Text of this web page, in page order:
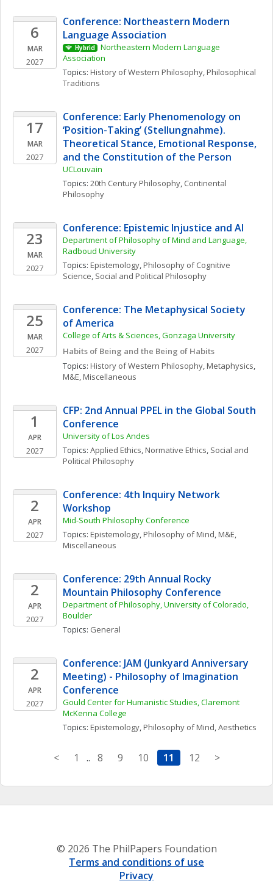
6
MAR
2027
Conference: Northeastern Modern
Language Association
Hybrid
Northeastern Modern Language
Association
Topics: History of Western Philosophy, Philosophical
Traditions
17
MAR
2027
Conference: Early Phenomenology on
‘Position-Taking’ (Stellungnahme).
Theoretical Stance, Emotional Response,
and the Constitution of the Person
UCLouvain
Topics: 20th Century Philosophy, Continental
Philosophy
23
MAR
2027
Conference: Epistemic Injustice and AI
Department of Philosophy of Mind and Language,
Radboud University
Topics: Epistemology, Philosophy of Cognitive
Science, Social and Political Philosophy
25
MAR
2027
Conference: The Metaphysical Society
of America
College of Arts & Sciences, Gonzaga University
Habits of Being and the Being of Habits
Topics: History of Western Philosophy, Metaphysics
M&E, Miscellaneous
1
APR
2027
CFP: 2nd Annual PPEL in the Global South
Conference
University of Los Andes
Topics: Applied Ethics, Normative Ethics, Social and
Political Philosophy
2
APR
2027
Conference: 4th Inquiry Network
Workshop
Mid-South Philosophy Conference
Topics: Epistemology, Philosophy of Mind, M&E,
Miscellaneous
2
APR
2027
Conference: 29th Annual Rocky
Mountain Philosophy Conference
Department of Philosophy, University of Colorado,
Boulder
Topics: General
2
APR
2027
Conference: JAM (Junkyard Anniversary
Meeting) - Philosophy of Imagination
Conference
Gould Center for Humanistic Studies, Claremont
McKenna College
Topics: Epistemology, Philosophy of Mind, Aesthetics
< 1 .. 8 9 10 11 12 >
© 2026 The PhilPapers Foundation
Terms and conditions of use
Privacy